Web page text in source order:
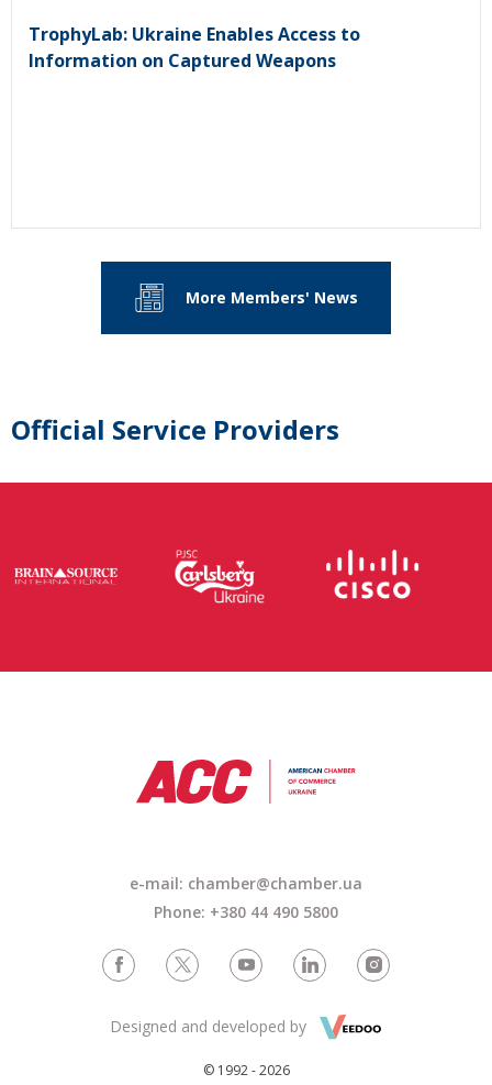
TrophyLab: Ukraine Enables Access to
Information on Captured Weapons
More Members' News
Official Service Providers
e-mail: chamber@chamber.ua
Phone: +380 44 490 5800
© 1992 - 2026
Designed and developed by